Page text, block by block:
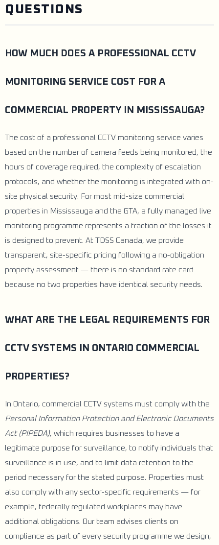
QUESTIONS
HOW MUCH DOES A PROFESSIONAL CCTV
MONITORING SERVICE COST FOR A
COMMERCIAL PROPERTY IN MISSISSAUGA?
The cost of a professional CCTV monitoring service varies
based on the number of camera feeds being monitored, the
hours of coverage required, the complexity of escalation
protocols, and whether the monitoring is integrated with on-
site physical security. For most mid-size commercial
properties in Mississauga and the GTA, a fully managed live
monitoring programme represents a fraction of the losses it
is designed to prevent. At TDSS Canada, we provide
transparent, site-specific pricing following a no-obligation
property assessment — there is no standard rate card
because no two properties have identical security needs.
WHAT ARE THE LEGAL REQUIREMENTS FOR
CCTV SYSTEMS IN ONTARIO COMMERCIAL
PROPERTIES?
In Ontario, commercial CCTV systems must comply with the
Personal Information Protection and Electronic Documents
Act (PIPEDA), which requires businesses to have a
legitimate purpose for surveillance, to notify individuals that
surveillance is in use, and to limit data retention to the
period necessary for the stated purpose. Properties must
also comply with any sector-specific requirements — for
example, federally regulated workplaces may have
additional obligations. Our team advises clients on
compliance as part of every security programme we design,